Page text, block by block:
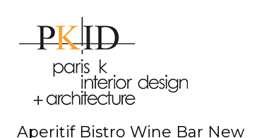
Aperitif Bistro Wine Bar New